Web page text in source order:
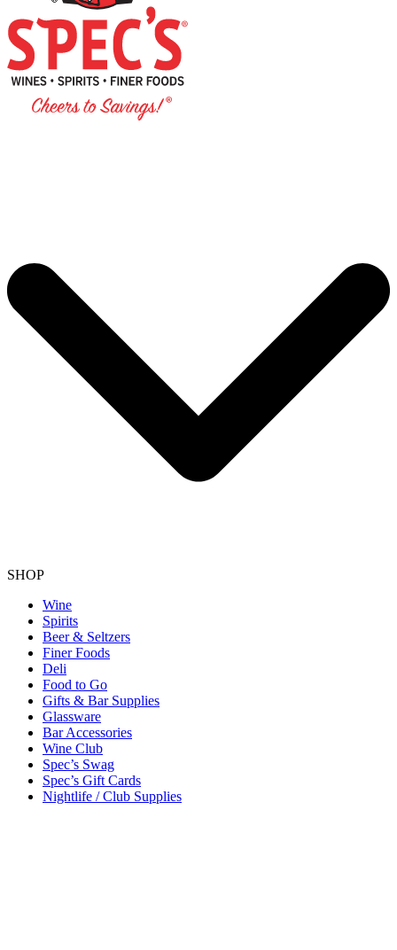
SHOP
Wine
Spirits
Beer & Seltzers
Finer Foods
Deli
Food to Go
Gifts & Bar Supplies
Glassware
Bar Accessories
Wine Club
Spec’s Swag
Spec’s Gift Cards
Nightlife / Club Supplies